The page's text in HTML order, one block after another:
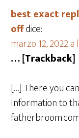
best exact
offdice:
marzo 12, 2022
… [Trackback]
[…] There you
Information to